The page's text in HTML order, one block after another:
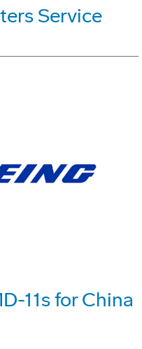
Service
11s for China